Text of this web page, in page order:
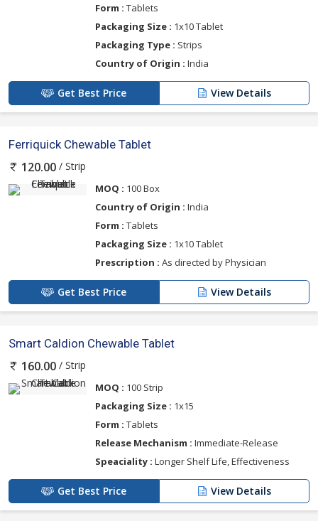
Form : Tablets
Packaging Size : 1x10 Tablet
Packaging Type : Strips
Country of Origin : India
Get Best Price View Details
Ferriquick Chewable Tablet
120.00 / Strip
MOQ : 100 Box
Country of Origin : India
Form : Tablets
Packaging Size : 1x10 Tablet
Prescription : As directed by Physician
Get Best Price View Details
Smart Caldion Chewable Tablet
160.00 / Strip
MOQ : 100 Strip
Packaging Size : 1x15
Form : Tablets
Release Mechanism : Immediate-Release
Speaciality : Longer Shelf Life, Effectiveness
Get Best Price View Details